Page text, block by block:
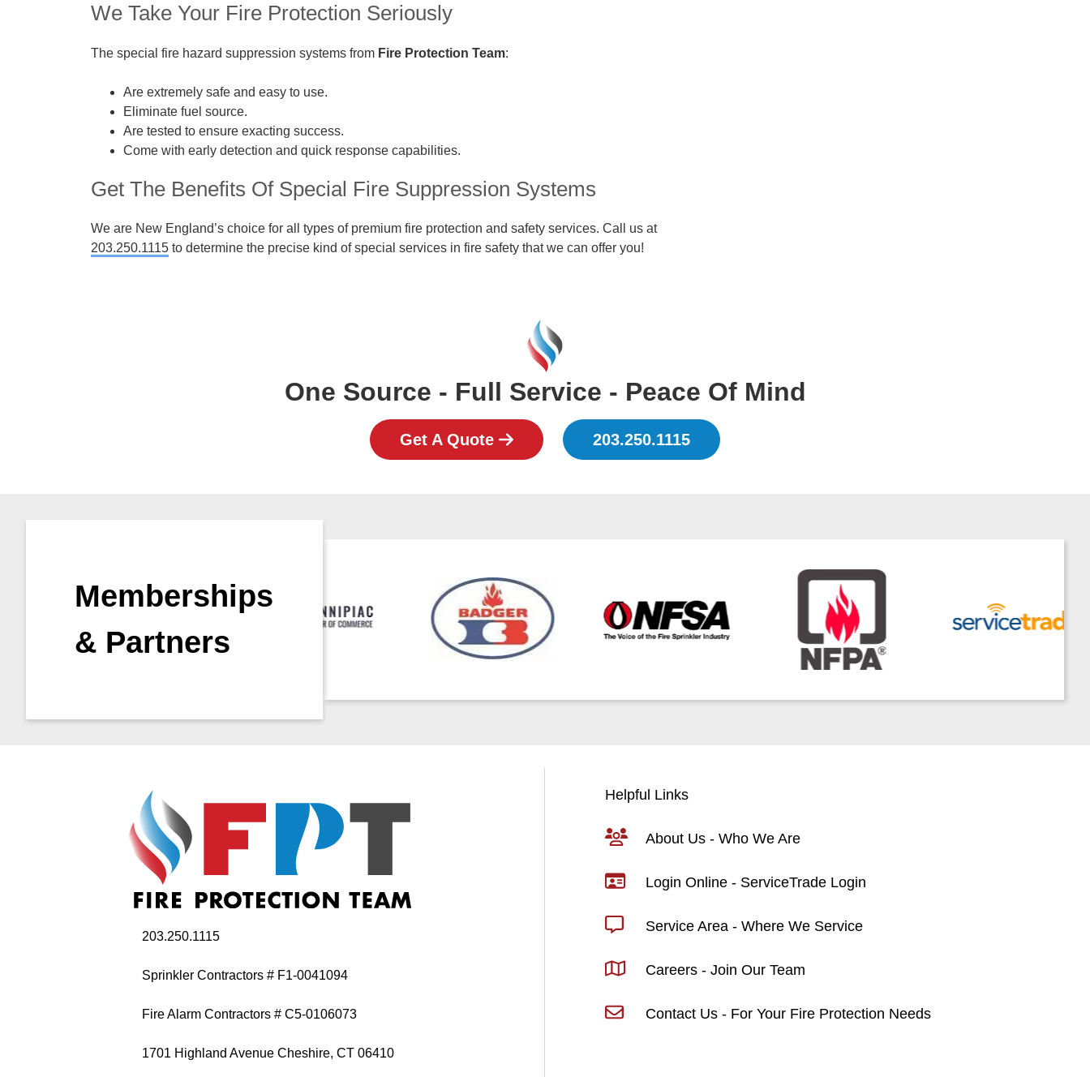
We Take Your Fire Protection Seriously
The special fire hazard suppression systems from Fire Protection Team:
Are extremely safe and easy to use.
Eliminate fuel source.
Are tested to ensure exacting success.
Come with early detection and quick response capabilities.
Get The Benefits Of Special Fire Suppression Systems
We are New England’s choice for all types of premium fire protection and safety services. Call us at
203.250.1115 to determine the precise kind of special services in fire safety that we can offer you!
One Source - Full Service - Peace Of Mind
Get A Quote 203.250.1115
Memberships
& Partners
203.250.1115
Sprinkler Contractors # F1-0041094
Fire Alarm Contractors # C5-0106073
1701 Highland Avenue Cheshire, CT 06410
Helpful Links
About Us - Who We Are
Login Online - ServiceTrade Login
Service Area - Where We Service
Careers - Join Our Team
Contact Us - For Your Fire Protection Needs